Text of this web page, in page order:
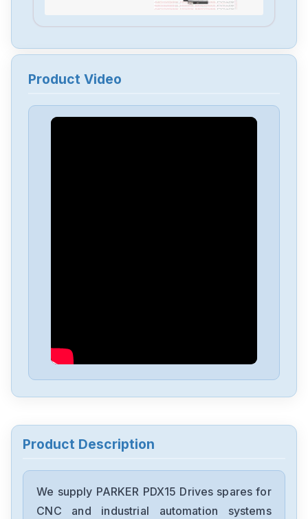
PARKER
PARKER
GV-U3ENK
Product Video
Product Description
We supply PARKER PDX15 Drives spares for
CNC and industrial automation systems